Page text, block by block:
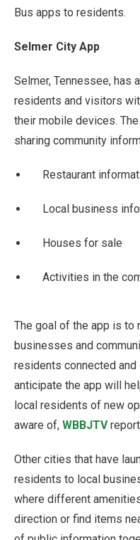
Bus apps to residents.
Selmer City App
Selmer, Tennessee, has
residents and visitors
their mobile devices.
sharing community
Restaurant
Local business
Houses for sale
Activities in the
The goal of the app is to
businesses and
residents connected
anticipate the app will
local residents of new
aware of, WBBJTV
Other cities that have
residents to local
where different
direction or find items